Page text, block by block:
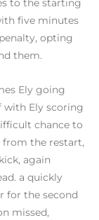
to the starting
five minutes
opting
them.
Ely going
with Ely scoring
chance to
from the restart,
again
a quickly
for the second
missed,